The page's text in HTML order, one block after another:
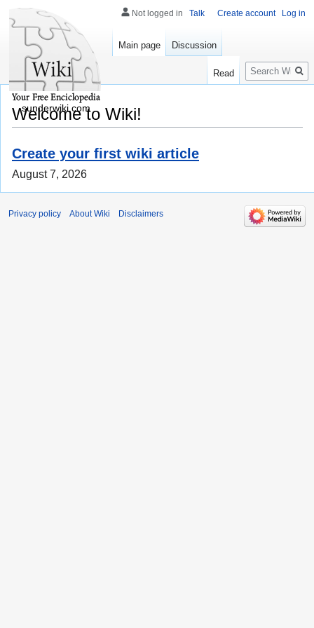
Welcome to Wiki!
Create your first wiki article
August 7, 2026
Not logged in Talk Create account Log in
Main page Discussion
Read
Search
sunderwiki.com
Privacy policy About Wiki Disclaimers